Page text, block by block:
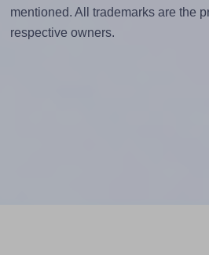
mentioned. All trademarks are the
respective owners.